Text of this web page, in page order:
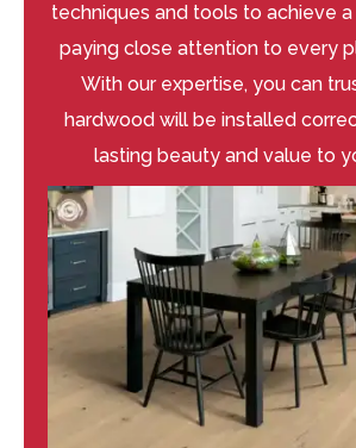
techniques and tools to achieve a
paying close attention to every
With our expertise, you can
hardwood will be installed
lasting beauty and value to